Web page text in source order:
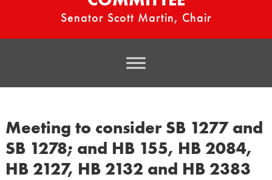
Senator Scott Martin, Chair
Meeting to consider SB 1277 and
SB 1278; and HB 155, HB 2084,
HB 2127, HB 2132 and HB 2383